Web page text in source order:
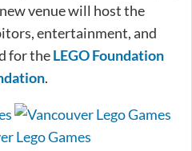
venue will host the
entertainment, and
for theLEGO Foundation
.